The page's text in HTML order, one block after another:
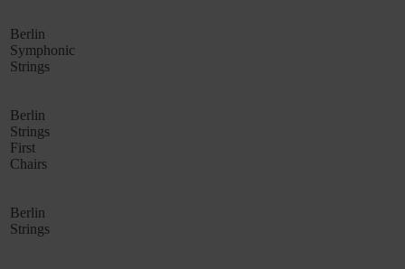
Berlin
Symphonic
Strings
Berlin
Strings
First
Chairs
Berlin
Strings